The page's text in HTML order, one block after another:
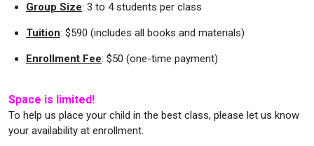
Group Size: 3 to 4 students per class
Tuition: $590 (includes all books and materials)
Enrollment Fee: $50 (one-time payment)
Space is limited!
To help us place your child in the best class, please let us know
your availability at enrollment.